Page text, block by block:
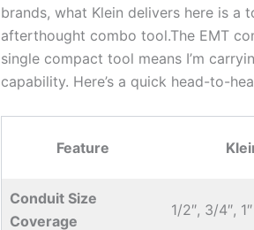
brands, what Klein delivers‌ here is a⁢
afterthought combo⁣ tool.The ‍EMT
‌single compact ⁣tool means I’m
capability. Here’s ⁤a quick head-to-
Feature
Conduit Size
Coverage
1/2″, ⁣3/4″,